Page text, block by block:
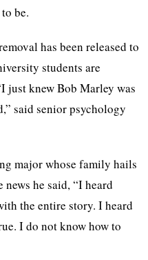
be.
has been released to
students are
just knew Bob Marley was
said senior psychology
major whose family hails
he said, “I heard
the entire story. I heard
I do not know how to